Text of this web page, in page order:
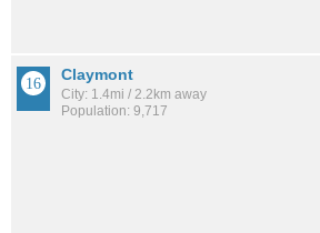
Claymont
City: 1.4mi / 2.2km away
Population: 9,717